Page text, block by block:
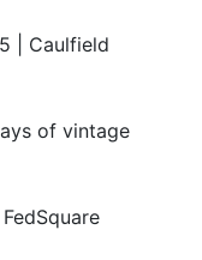
| Caulfield
of vintage